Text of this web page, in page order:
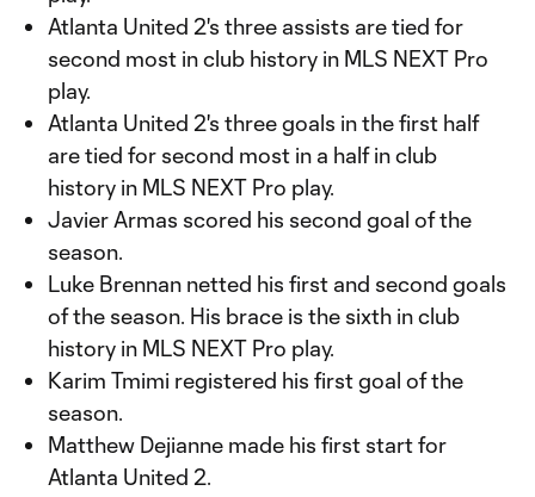
Atlanta United 2's three assists are tied for
second most in club history in MLS NEXT Pro
play.
Atlanta United 2's three goals in the first half
are tied for second most in a half in club
history in MLS NEXT Pro play.
Javier Armas scored his second goal of the
season.
Luke Brennan netted his first and second goals
of the season. His brace is the sixth in club
history in MLS NEXT Pro play.
Karim Tmimi registered his first goal of the
season.
Matthew Dejianne made his first start for
Atlanta United 2.